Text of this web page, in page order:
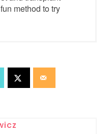
method to try